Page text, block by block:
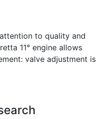
to quality and
11° engine allows
valve adjustment is